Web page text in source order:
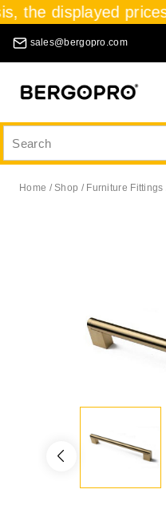
the displayed
sales@bergopro.com
Home / Shop / Furniture Fittings